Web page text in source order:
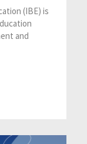
(IBE) is
and